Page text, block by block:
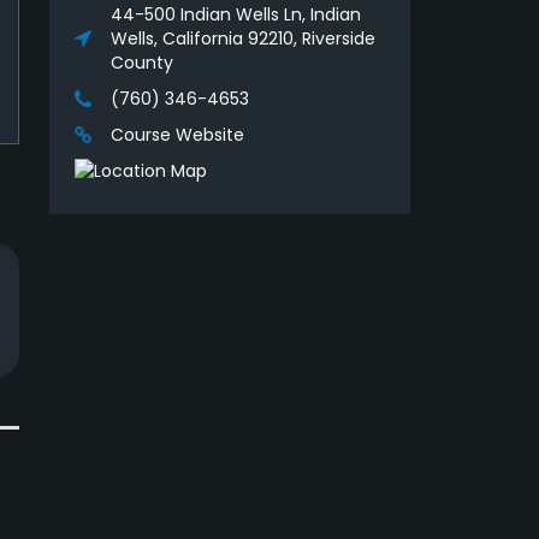
44-500 Indian Wells Ln, Indian
Wells, California 92210, Riverside
County
(760) 346-4653
Course Website